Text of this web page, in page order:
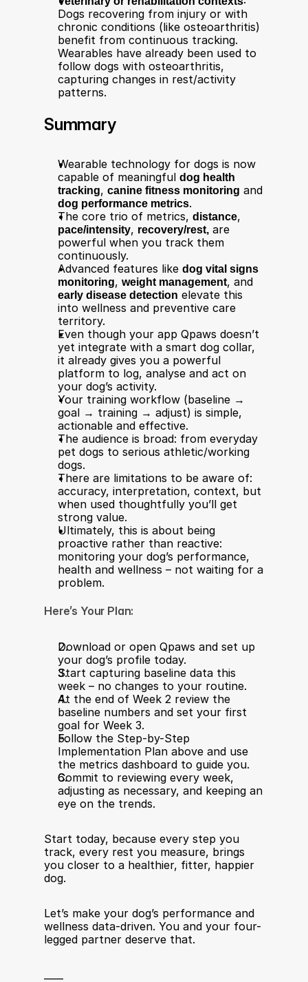
Dogs recovering from injury or with
chronic conditions (like osteoarthritis)
benefit from continuous tracking.
Wearables have already been used to
follow dogs with osteoarthritis,
capturing changes in rest/activity
patterns.
Summary
Wearable technology for dogs is now
capable of meaningful dog health
tracking, canine fitness monitoring
dog performance metrics.
The core trio of metrics, distance
pace/intensity, recovery/rest, are
powerful when you track them
continuously.
Advanced features like dog vital signs
monitoring, weight management
early disease detection elevate this
into wellness and preventive care
territory.
Even though your app Qpaws doesn’t
yet integrate with a smart dog collar,
it already gives you a powerful
platform to log, analyse and act on
your dog’s activity.
Your training workflow (baseline →
goal → training → adjust) is simple,
actionable and effective.
The audience is broad: from everyday
pet dogs to serious athletic/working
dogs.
There are limitations to be aware of:
accuracy, interpretation, context, but
when used thoughtfully you’ll get
strong value.
Ultimately, this is about being
proactive rather than reactive:
monitoring your dog’s performance,
health and wellness – not waiting for a
problem.
Here’s Your Plan:
Download or open Qpaws and set up
your dog’s profile today.
Start capturing baseline data this
week – no changes to your routine.
At the end of Week 2 review the
baseline numbers and set your first
goal for Week 3.
Follow the Step-by-Step
Implementation Plan above and use
the metrics dashboard to guide you.
Commit to reviewing every week,
adjusting as necessary, and keeping an
eye on the trends.
Start today, because every step you
track, every rest you measure, brings
you closer to a healthier, fitter, happier
dog.
Let’s make your dog’s performance and
wellness data-driven. You and your four-
legged partner deserve that.